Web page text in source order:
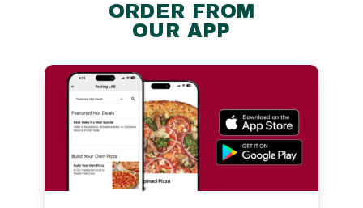
ORDER FROM
OUR APP